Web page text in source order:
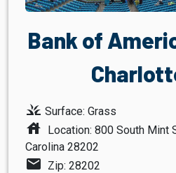
Bank of
grass Surface: Grass
house Location: 800 South Mint
Carolina 28202
mail Zip: 28202